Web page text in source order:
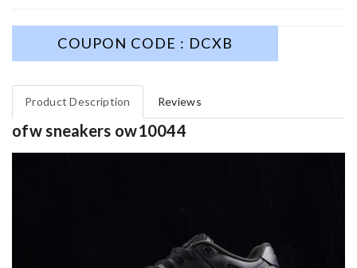
COUPON CODE : DCXB
Product Description Reviews
ofw sneakers ow10044